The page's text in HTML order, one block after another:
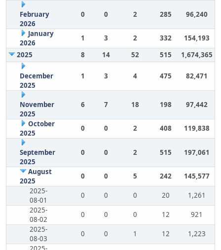
February
2026
0 0 2 285 96,240
January
2026
1 3 2 332
154,193
2025
8 14 52 515 1,674,365
December
2025
1 3 4 475 82,471
November
2025
6 7 18 198 97,442
October
2025
0 0 2 408 119,838
September
2025
0 0 2 515 197,061
August
2025
0 0 5 242
145,577
2025-
08-01
0 0 0 20
1,261
2025-
08-02
0 0 0 12
921
2025-
08-03
0 0 1 12
1,223